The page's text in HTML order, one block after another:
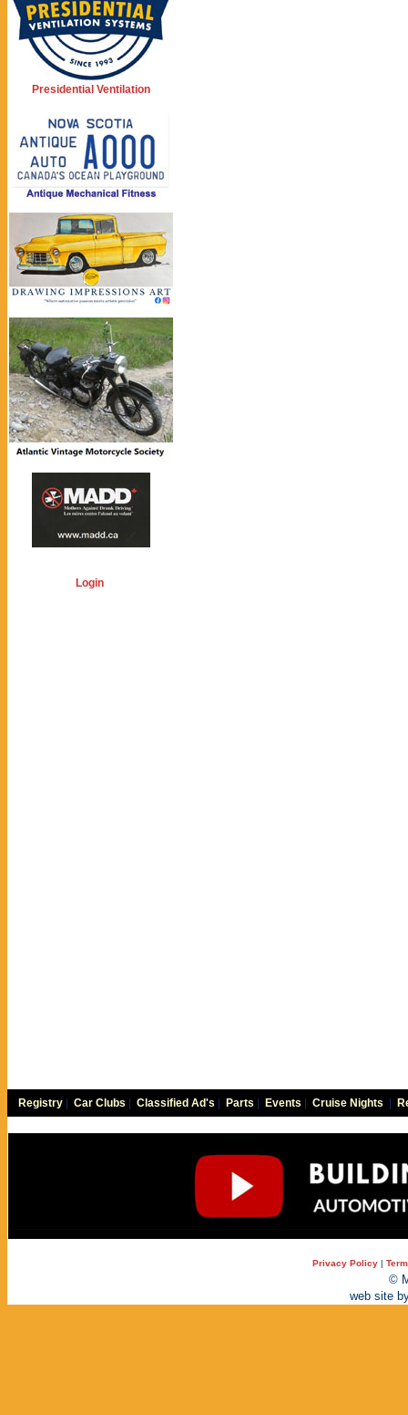
Presidential Ventilation
Login
Registry Car Clubs Classified Ad's Parts Events Cruise Nights
Privacy Policy |
©
web site